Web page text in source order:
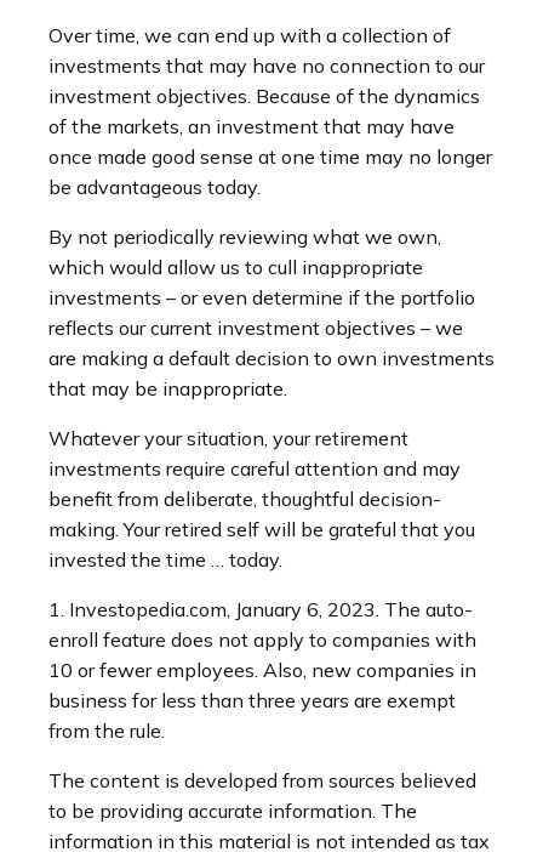
Over time, we can end up with a collection of
investments that may have no connection to our
investment objectives. Because of the dynamics
of the markets, an investment that may have
once made good sense at one time may no longer
be advantageous today.
By not periodically reviewing what we own,
which would allow us to cull inappropriate
investments – or even determine if the portfolio
reflects our current investment objectives – we
are making a default decision to own investments
that may be inappropriate.
Whatever your situation, your retirement
investments require careful attention and may
benefit from deliberate, thoughtful decision-
making. Your retired self will be grateful that you
invested the time … today.
1. Investopedia.com, January 6, 2023. The auto-
enroll feature does not apply to companies with
10 or fewer employees. Also, new companies in
business for less than three years are exempt
from the rule.
The content is developed from sources believed
to be providing accurate information. The
information in this material is not intended as tax